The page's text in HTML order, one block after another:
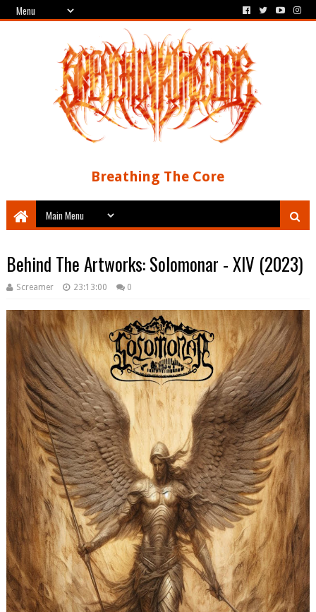
Breathing The Core
Behind The Artworks: Solomonar - XIV (2023)
Screamer 23:13:00 0